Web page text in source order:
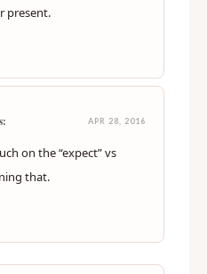
present.
APR 28, 2016
on the “expect” vs
that.